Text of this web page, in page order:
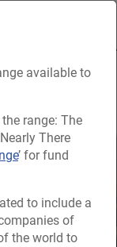
available to
range: The
There
’ for fund
to include a
of
the world to